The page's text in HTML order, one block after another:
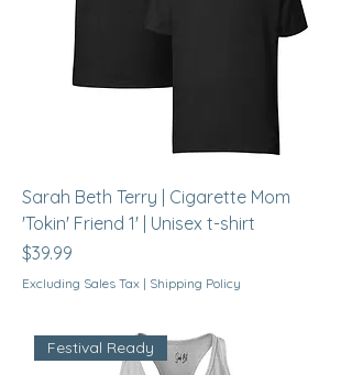
Sarah Beth Terry | Cigarette Mom
'Tokin' Friend 1' | Unisex t-shirt
Price
$39.99
Excluding Sales Tax | Shipping Policy
Festival Ready